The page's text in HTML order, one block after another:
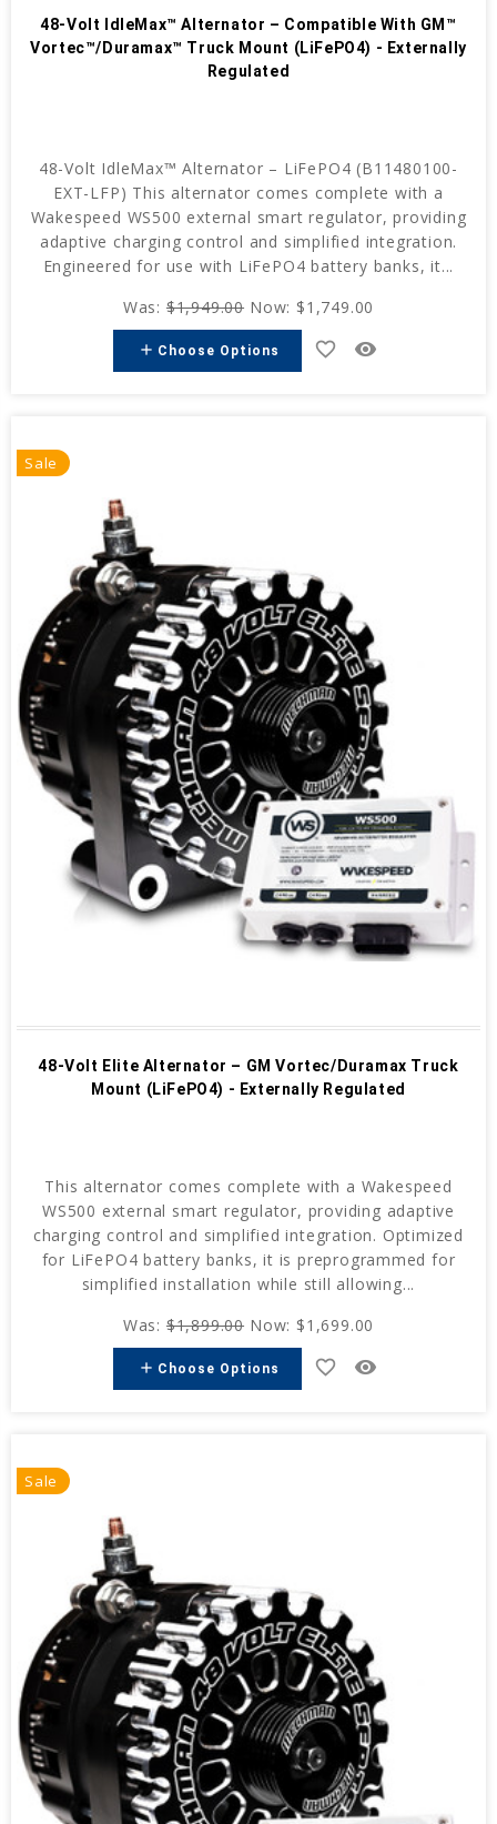
48-Volt IdleMax™ Alternator – Compatible With GM™
Vortec™/Duramax™ Truck Mount (LiFePO4) - Externally
Regulated
48-Volt IdleMax™ Alternator – LiFePO4 (B11480100-
EXT-LFP) This alternator comes complete with a
Wakespeed WS500 external smart regulator, providing
adaptive charging control and simplified integration.
Engineered for use with LiFePO4 battery banks, it...
Was: $1,949.00 Now: $1,749.00
add Choose Options favorite_border remove_red_eye
Sale
48-Volt Elite Alternator – GM Vortec/Duramax Truck
Mount (LiFePO4) - Externally Regulated
This alternator comes complete with a Wakespeed
WS500 external smart regulator, providing adaptive
charging control and simplified integration. Optimized
for LiFePO4 battery banks, it is preprogrammed for
simplified installation while still allowing...
Was: $1,899.00 Now: $1,699.00
add Choose Options favorite_border remove_red_eye
Sale